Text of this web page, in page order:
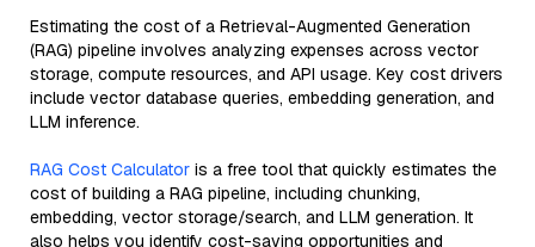
Estimating the cost of a Retrieval-Augmented Generation
(RAG) pipeline involves analyzing expenses across vector
storage, compute resources, and API usage. Key cost drivers
include vector database queries, embedding generation, and
LLM inference.
RAG Cost Calculator is a free tool that quickly estimates the
cost of building a RAG pipeline, including chunking,
embedding, vector storage/search, and LLM generation. It
also helps you identify cost-saving opportunities and